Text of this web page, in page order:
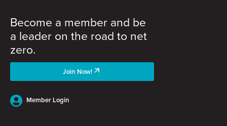
Become a member and be
a leader on the road to net
zero.
Join Now!
Member Login